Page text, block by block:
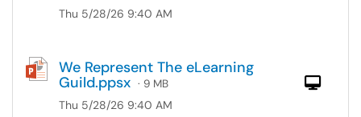
Thu 5/28/26 9:40 AM
We Represent The eLearning
Guild.ppsx · 9 MB
Thu 5/28/26 9:40 AM